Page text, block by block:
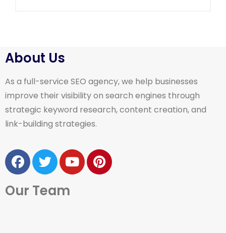
About Us
As a full-service SEO agency, we help businesses
improve their visibility on search engines through
strategic keyword research, content creation, and
link-building strategies.
Our Team